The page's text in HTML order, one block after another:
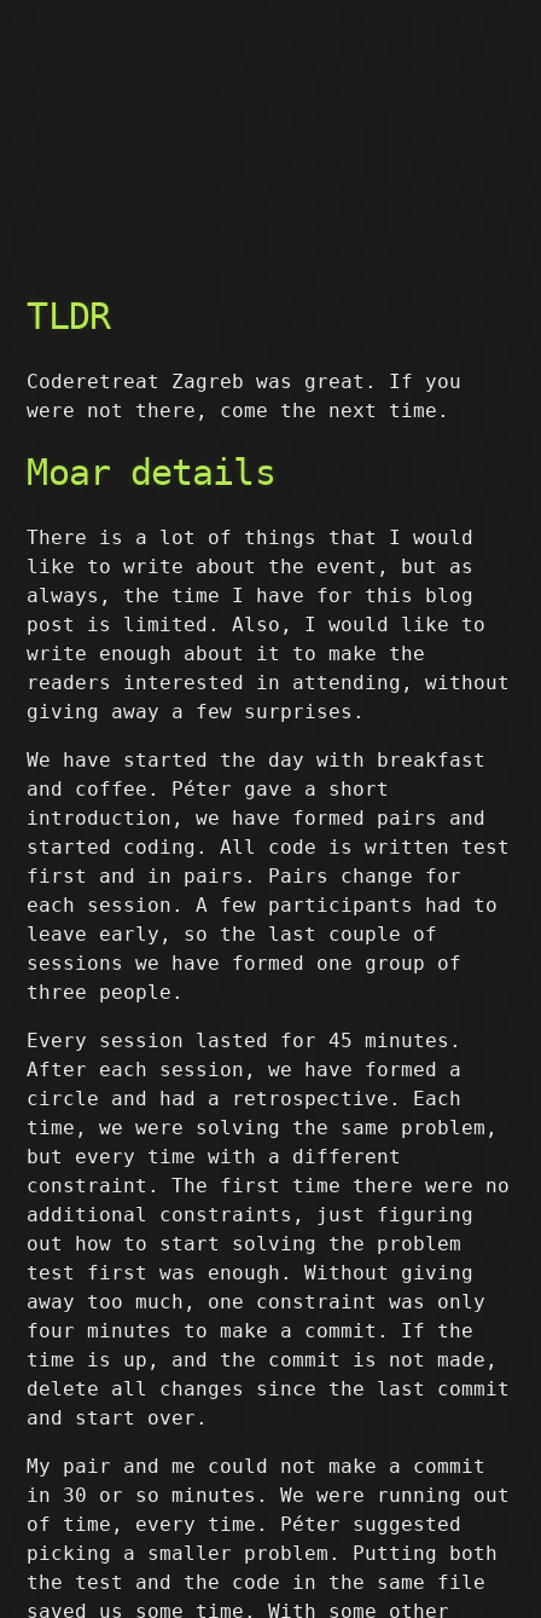
TLDR
Coderetreat Zagreb was great. If you
were not there, come the next time.
Moar details
There is a lot of things that I would
like to write about the event, but as
always, the time I have for this blog
post is limited. Also, I would like to
write enough about it to make the
readers interested in attending, without
giving away a few surprises.
We have started the day with breakfast
and coffee. Péter gave a short
introduction, we have formed pairs and
started coding. All code is written test
first and in pairs. Pairs change for
each session. A few participants had to
leave early, so the last couple of
sessions we have formed one group of
three people.
Every session lasted for 45 minutes.
After each session, we have formed a
circle and had a retrospective. Each
time, we were solving the same problem,
but every time with a different
constraint. The first time there were no
additional constraints, just figuring
out how to start solving the problem
test first was enough. Without giving
away too much, one constraint was only
four minutes to make a commit. If the
time is up, and the commit is not made,
delete all changes since the last commit
and start over.
My pair and me could not make a commit
in 30 or so minutes. We were running out
of time, every time. Péter suggested
picking a smaller problem. Putting both
the test and the code in the same file
saved us some time. With some other